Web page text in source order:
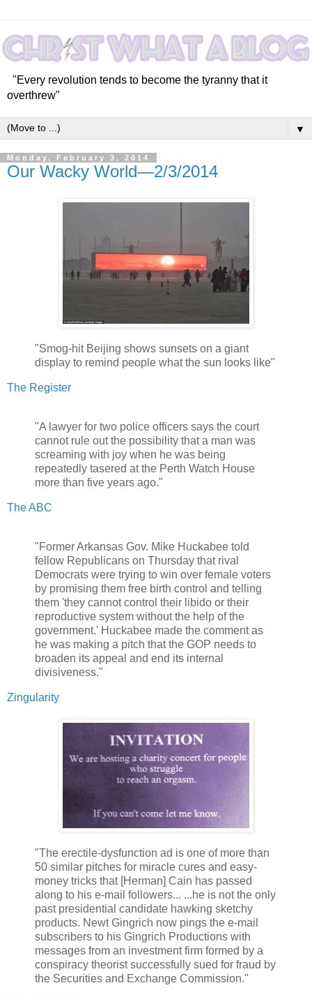
"Every revolution tends to become the tyranny that it
overthrew"
▼
Monday, February 3, 2014
Our Wacky World—2/3/2014
"Smog-hit Beijing shows sunsets on a giant
display to remind people what the sun looks like"
The Register
"A lawyer for two police officers says the court
cannot rule out the possibility that a man was
screaming with joy when he was being
repeatedly tasered at the Perth Watch House
more than five years ago."
The ABC
"Former Arkansas Gov. Mike Huckabee told
fellow Republicans on Thursday that rival
Democrats were trying to win over female voters
by promising them free birth control and telling
them 'they cannot control their libido or their
reproductive system without the help of the
government.' Huckabee made the comment as
he was making a pitch that the GOP needs to
broaden its appeal and end its internal
divisiveness."
Zingularity
"The erectile-dysfunction ad is one of more than
50 similar pitches for miracle cures and easy-
money tricks that [Herman] Cain has passed
along to his e-mail followers... ...he is not the only
past presidential candidate hawking sketchy
products. Newt Gingrich now pings the e-mail
subscribers to his Gingrich Productions with
messages from an investment firm formed by a
conspiracy theorist successfully sued for fraud by
the Securities and Exchange Commission."